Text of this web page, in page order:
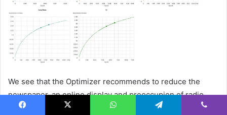
We see that the Optimizer recommends to reduce the
newspaper, an online display and preoccupion of radio
spending, social media and TV.